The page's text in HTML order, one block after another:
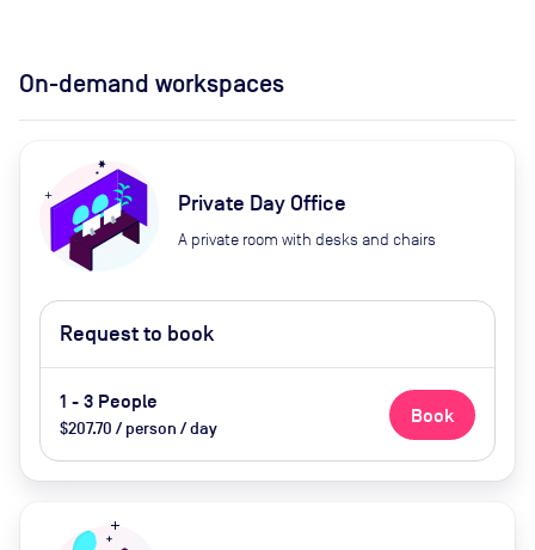
On-demand workspaces
Private Day Office
A private room with desks and chairs
Request to book
1 - 3 People
$207.70 / person / day
Book